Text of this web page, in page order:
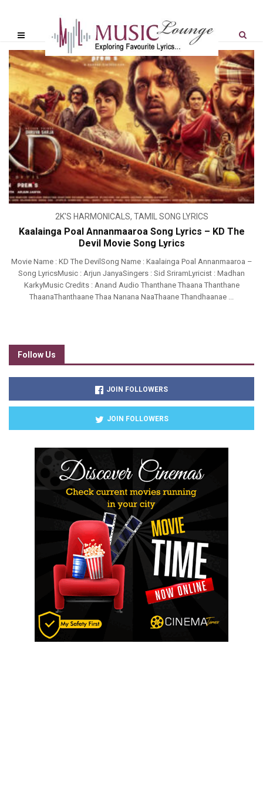
2K'S HARMONICALS, TAMIL SONG LYRICS
Kaalainga Poal Annanmaaroa Song Lyrics – KD The
Devil Movie Song Lyrics
Movie Name : KD The DevilSong Name : Kaalainga Poal Annanmaaroa –
Song LyricsMusic : Arjun JanyaSingers : Sid SriramLyricist : Madhan
KarkyMusic Credits : Anand Audio Thanthane Thaana Thanthane
ThaanaThanthaane Thaa Nanana NaaThaane Thandhaanae ...
Follow Us
JOIN FOLLOWERS
JOIN FOLLOWERS